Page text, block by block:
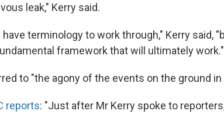
leak," Kerry said.
have terminology to work through," Kerry said,
framework that will ultimately work."
to "the agony of the events on the ground in
reports: "Just after Mr Kerry spoke to